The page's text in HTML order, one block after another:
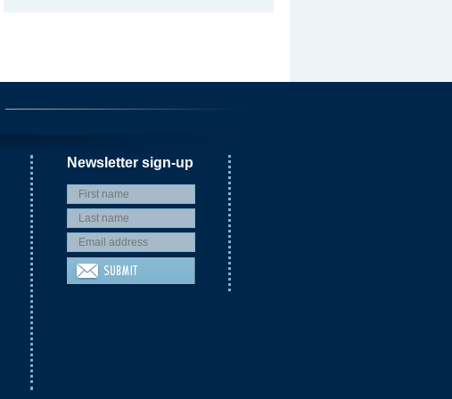
Newsletter sign-up